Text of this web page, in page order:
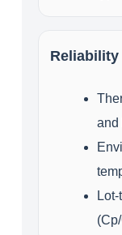
Reliability
and